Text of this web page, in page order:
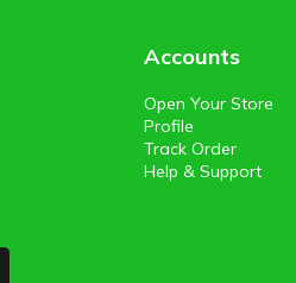
Accounts
Open Your Store
Profile
Track Order
Help & Support